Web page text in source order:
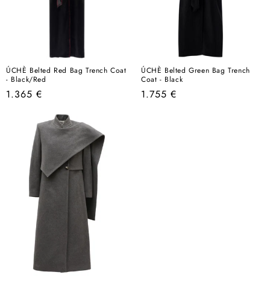
ÚCHÈ Belted Red Bag Trench Coat
- Black/Red
Regular
1.365 €
ÚCHÈ Belted Green Bag Trench
Coat - Black
Regular
1.755 €